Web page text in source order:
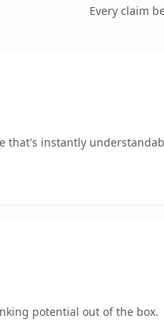
Every claim
that's instantly
potential out of the box.